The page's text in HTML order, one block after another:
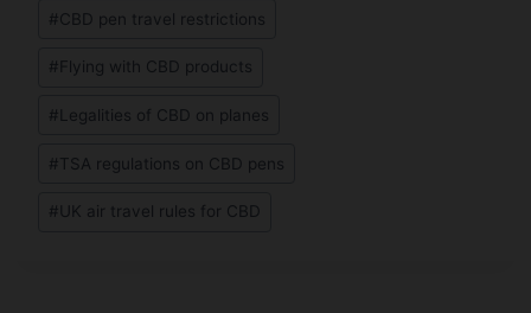
#CBD pen travel restrictions
# Flying with CBD products
# Legalities of CBD on planes
#TSA regulations on CBD pens
# UK air travel rules for CBD